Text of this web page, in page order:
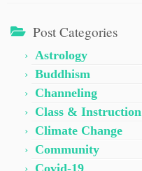
Post Categories
Astrology
Buddhism
Channeling
Class & Instruction
Climate Change
Community
Covid-19